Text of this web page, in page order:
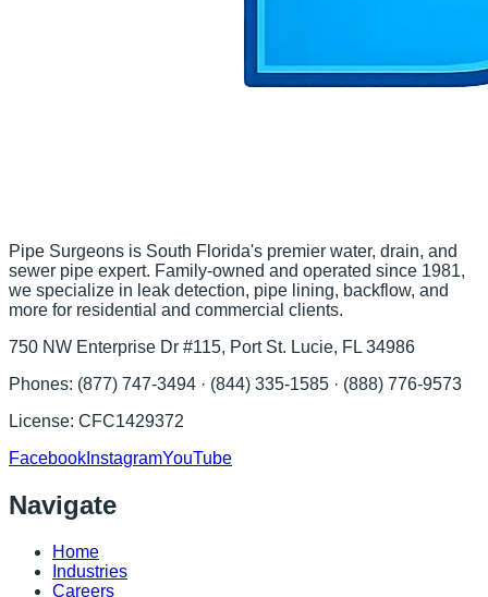
Pipe Surgeons is South Florida's premier water, drain, and
sewer pipe expert. Family-owned and operated since 1981,
we specialize in leak detection, pipe lining, backflow, and
more for residential and commercial clients.
750 NW Enterprise Dr #115, Port St. Lucie, FL 34986
Phones: (877) 747-3494 · (844) 335-1585 · (888) 776-9573
License: CFC1429372
Facebook InstagramYouTube
Navigate
Home
Industries
Careers